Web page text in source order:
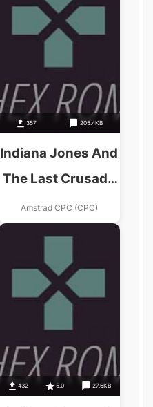
357 205.4KB
Indiana Jones And
The Last Crusade
(UK) (1989)
Amstrad CPC (CPC)
432 5.0 27.6KB